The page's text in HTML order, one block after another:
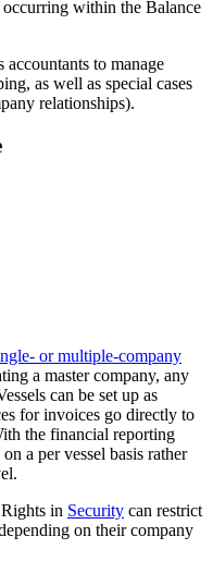
within the Balance
to manage
as well as special cases
relationships).
or multiple-company
a master company, any
can be set up as
for invoices go directly to
the financial reporting
a per vessel basis rather
in Security can restrict
on their company